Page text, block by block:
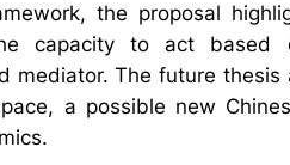
the proposal
capacity to act based
mediator. The future
a possible new